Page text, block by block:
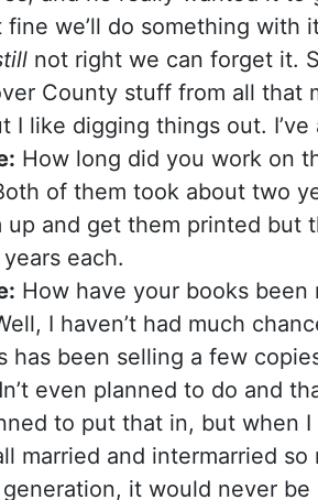
fine we’ll do something with
not right we can forget it.
County stuff from all that
I like digging things out.
How long did you work on
of them took about two
up and get them printed but
each.
How have your books been
I haven’t had much
has been selling a few
even planned to do and
to put that in, but when
married and intermarried
it would never